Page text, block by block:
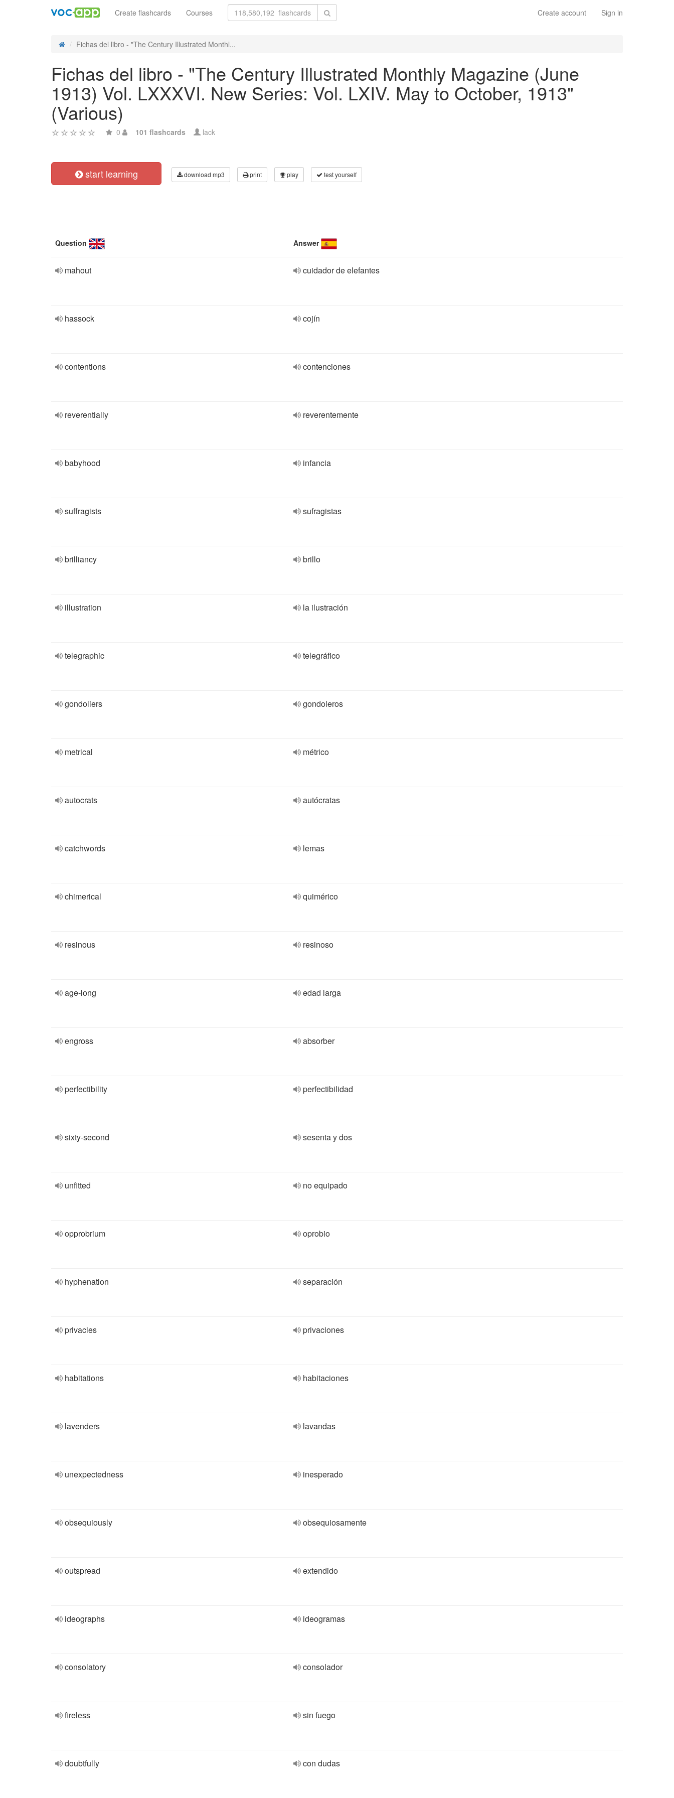
Create account Sign in
Create flashcards Courses
Fichas del libro - "The Century Illustrated Monthl...
Fichas del libro - "The Century Illustrated Monthly Magazine (June
1913) Vol. LXXXVI. New Series: Vol. LXIV. May to October, 1913"
(Various)
0 101 flashcards lack
start learning download mp3 print play test yourself
Question Answer
mahout cuidador de elefantes
hassock cojín
contentions contenciones
reverentially reverentemente
babyhood infancia
suffragists sufragistas
brilliancy brillo
illustration la ilustración
telegraphic telegráfico
gondoliers gondoleros
metrical métrico
autocrats autócratas
catchwords lemas
chimerical quimérico
resinous resinoso
age-long edad larga
engross absorber
perfectibility perfectibilidad
sixty-second sesenta y dos
unfitted no equipado
opprobrium oprobio
hyphenation separación
privacies privaciones
habitations habitaciones
lavenders lavandas
unexpectedness inesperado
obsequiously obsequiosamente
outspread extendido
ideographs ideogramas
consolatory consolador
fireless sin fuego
doubtfully con dudas